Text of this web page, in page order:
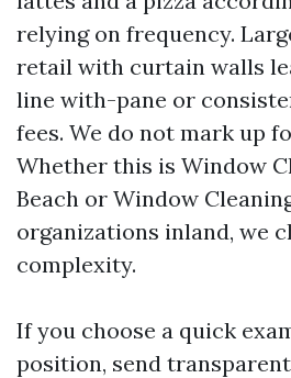
relying on frequency.
retail with curtain walls
line with-pane or
fees. We do not mark up
Whether this is Window
Beach or Window
organizations inland, we
complexity.
If you choose a quick
position, send